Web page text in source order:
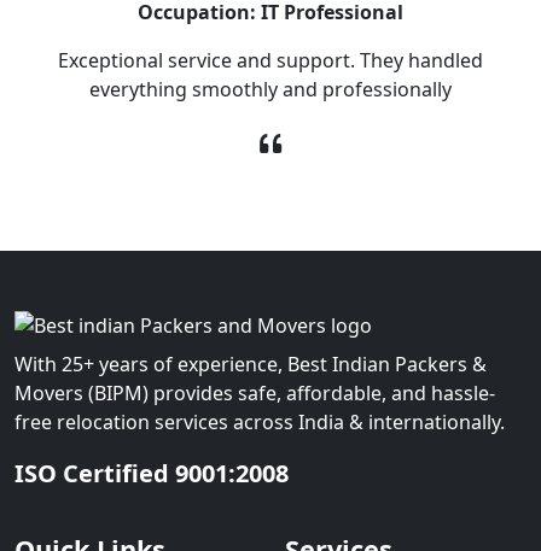
Occupation: IT Professional
Exceptional service and support. They handled
everything smoothly and professionally
With 25+ years of experience, Best Indian Packers &
Movers (BIPM) provides safe, affordable, and hassle-
free relocation services across India & internationally.
ISO Certified 9001:2008